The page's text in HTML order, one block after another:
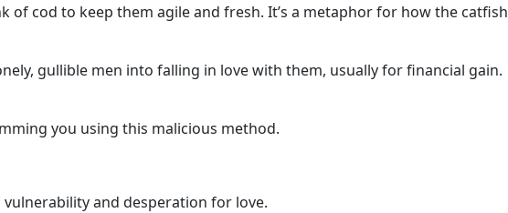
cod to keep them agile and fresh. It’s a metaphor for how the catfish
gullible men into falling in love with them, usually for financial gain.
you using this malicious method.
and desperation for love.